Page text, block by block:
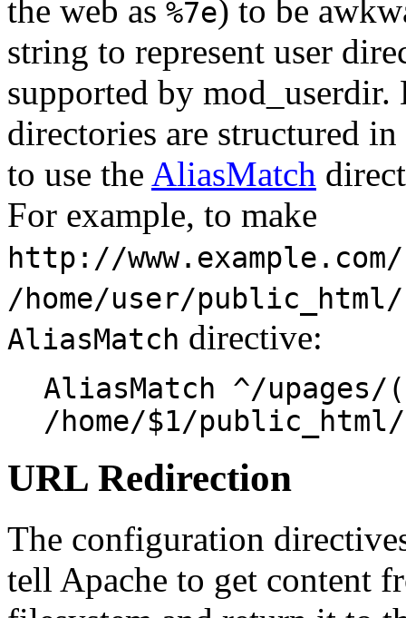
the web as %7e) to be
string to represent user
supported by
directories are structured
to use the AliasMatch
For example, to make
http://
/home/user/
AliasMatch directive:
AliasMatch ^/
/home/$1/
URL Redirection
The configuration
tell Apache to get content